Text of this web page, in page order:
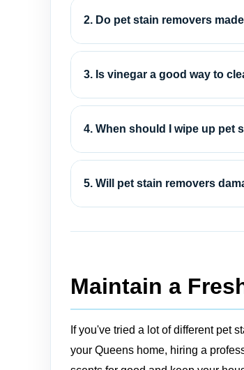
2. Do pet stain removers
3. Is vinegar a good way to
4. When should I wipe up pet
5. Will pet stain removers
Maintain a
If you've tried a lot of different pet
your Queens home, hiring a